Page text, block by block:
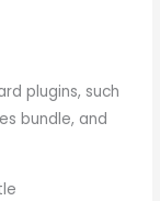
plugins, such
bundle, and